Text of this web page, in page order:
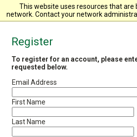
This website uses resources that are
network. Contact your network
Wright State University
Register
To register for an account, please
requested below.
Email Address
First Name
Last Name